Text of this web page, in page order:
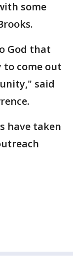
some
God that
come out
said
have taken